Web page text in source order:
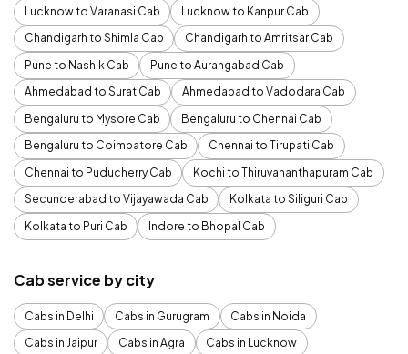
Lucknow to Varanasi Cab
Lucknow to Kanpur Cab
Chandigarh to Shimla Cab
Chandigarh to Amritsar Cab
Pune to Nashik Cab
Pune to Aurangabad Cab
Ahmedabad to Surat Cab
Ahmedabad to Vadodara Cab
Bengaluru to Mysore Cab
Bengaluru to Chennai Cab
Bengaluru to Coimbatore Cab
Chennai to Tirupati Cab
Chennai to Puducherry Cab
Kochi to Thiruvananthapuram Cab
Secunderabad to Vijayawada Cab
Kolkata to Siliguri Cab
Kolkata to Puri Cab
Indore to Bhopal Cab
Cab service by city
Cabs in Delhi Cabs in Gurugram
Cabs in Noida
Cabs in Jaipur
Cabs in Agra
Cabs in Lucknow